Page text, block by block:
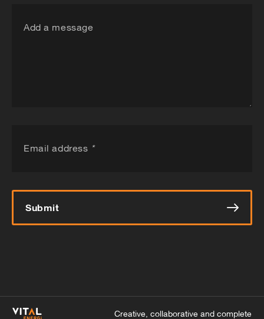
Add a message
Email address *
Submit
Creative, collaborative and complete